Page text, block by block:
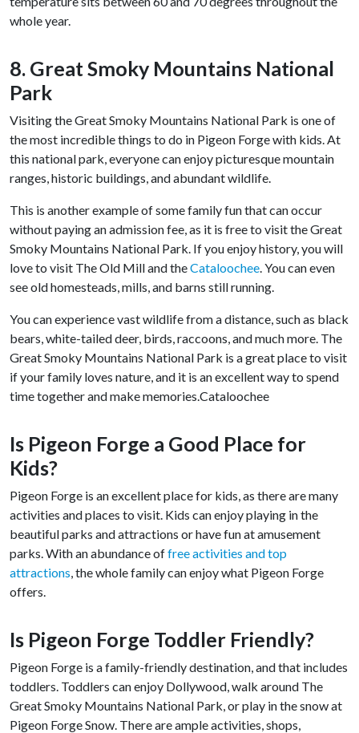
whole year.
8. Great Smoky Mountains National
Park
Visiting the Great Smoky Mountains National Park is one of
the most incredible things to do in Pigeon Forge with kids. At
this national park, everyone can enjoy picturesque mountain
ranges, historic buildings, and abundant wildlife.
This is another example of some family fun that can occur
without paying an admission fee, as it is free to visit the Great
Smoky Mountains National Park. If you enjoy history, you will
love to visit The Old Mill and theCataloochee . You can even
see old homesteads, mills, and barns still running.
You can experience vast wildlife from a distance, such as black
bears, white-tailed deer, birds, raccoons, and much more. The
Great Smoky Mountains National Park is a great place to visit
if your family loves nature, and it is an excellent way to spend
time together and make memories.Cataloochee
Is Pigeon Forge a Good Place for
Kids?
Pigeon Forge is an excellent place for kids, as there are many
activities and places to visit. Kids can enjoy playing in the
beautiful parks and attractions or have fun at amusement
parks. With an abundance offree activities and top
attractions , the whole family can enjoy what Pigeon Forge
offers.
Is Pigeon Forge Toddler Friendly?
Pigeon Forge is a family-friendly destination, and that includes
toddlers. Toddlers can enjoy Dollywood, walk around The
Great Smoky Mountains National Park, or play in the snow at
Pigeon Forge Snow. There are ample activities, shops,